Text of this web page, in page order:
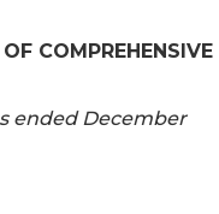
COMPREHENSIVE
ended December